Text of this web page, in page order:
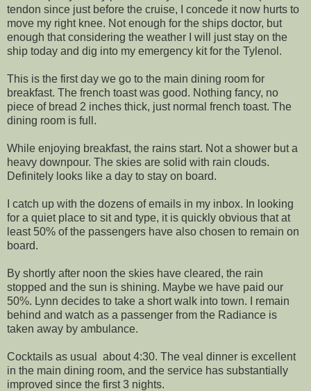
tendon since just before the cruise, I concede it now hurts to
move my right knee. Not enough for the ships doctor, but
enough that considering the weather I will just stay on the
ship today and dig into my emergency kit for the Tylenol.
This is the first day we go to the main dining room for
breakfast. The french toast was good. Nothing fancy, no
piece of bread 2 inches thick, just normal french toast. The
dining room is full.
While enjoying breakfast, the rains start. Not a shower but a
heavy downpour. The skies are solid with rain clouds.
Definitely looks like a day to stay on board.
I catch up with the dozens of emails in my inbox. In looking
for a quiet place to sit and type, it is quickly obvious that at
least 50% of the passengers have also chosen to remain on
board.
By shortly after noon the skies have cleared, the rain
stopped and the sun is shining. Maybe we have paid our
50%. Lynn decides to take a short walk into town. I remain
behind and watch as a passenger from the Radiance is
taken away by ambulance.
Cocktails as usual about 4:30. The veal dinner is excellent
in the main dining room, and the service has substantially
improved since the first 3 nights.